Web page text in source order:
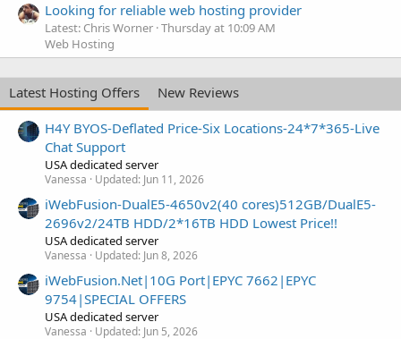
Looking for reliable web hosting provider
Latest: Chris Worner Thursday at 10:09 AM
Web Hosting
Latest Hosting Offers
New Reviews
H4Y BYOS-Deflated Price-Six Locations-24*7*365-Live
Chat Support
USA dedicated server
Vanessa Updated: Jun 11, 2026
iWebFusion-DualE5-4650v2(40 cores)512GB/DualE5-
2696v2/24TB HDD/2*16TB HDD Lowest Price!!
USA dedicated server
Vanessa Updated: Jun 8, 2026
iWebFusion.Net|10G Port|EPYC 7662|EPYC
9754|SPECIAL OFFERS
USA dedicated server
Vanessa Updated: Jun 5, 2026